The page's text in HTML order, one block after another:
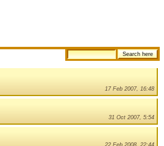
17 Feb 2007, 16:48
31 Oct 2007, 5:54